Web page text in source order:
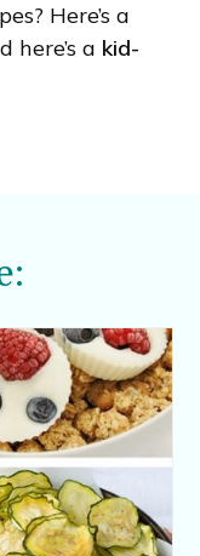
Here’s a
here’s a kid-